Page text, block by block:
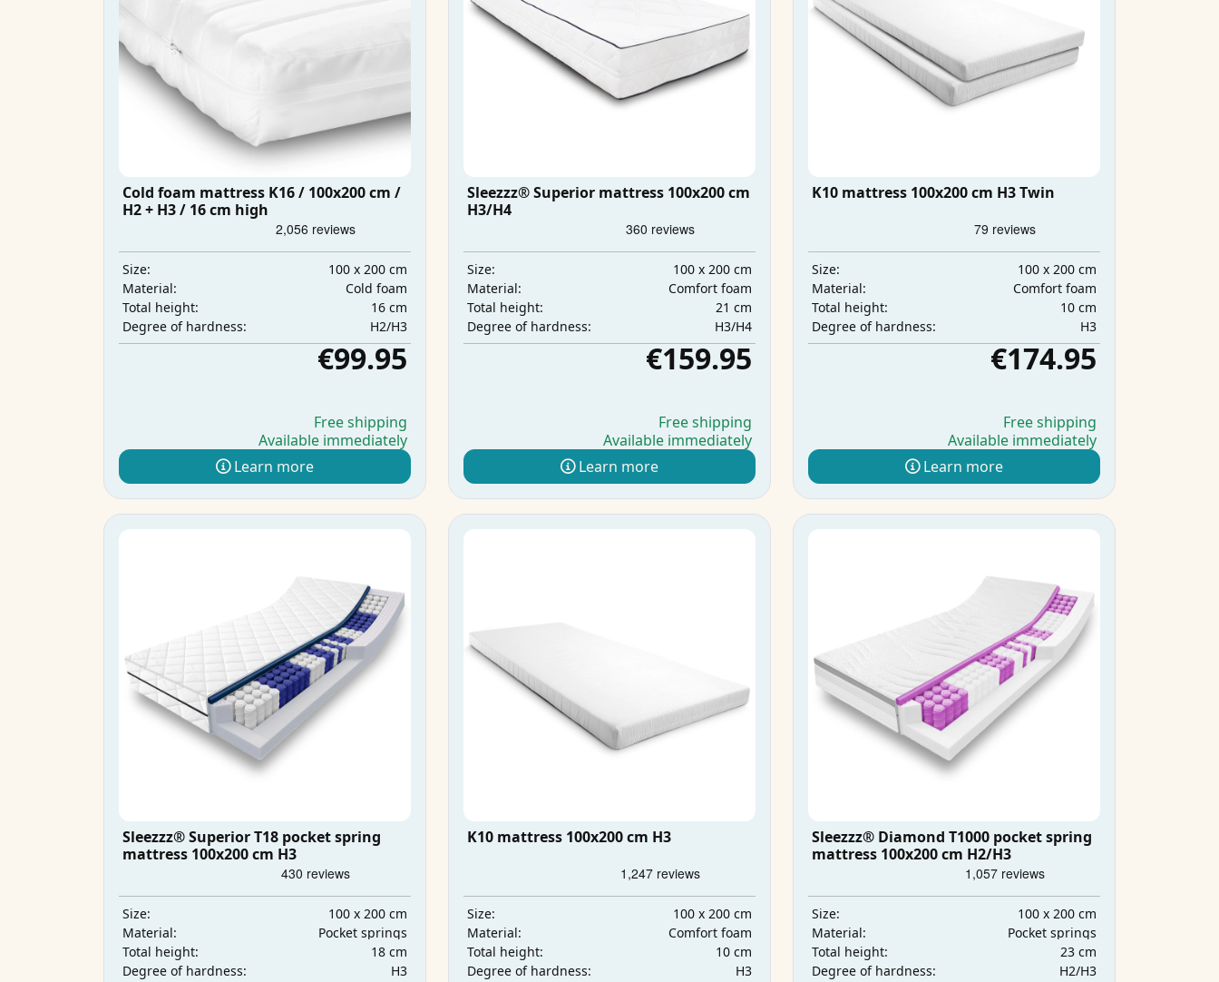
Cold foam mattress K16 / 100x200 cm /
H2 + H3 / 16 cm high
Size:
100 x 200 cm
Material:
Cold foam
Total height:
16 cm
Degree of hardness:
H2/H3
€99.95
Free shipping
Available immediately
Learn more
Sleezzz® Superior mattress 100x200 cm
H3/H4
Size:
100 x 200 cm
Material:
Comfort foam
Total height:
21 cm
Degree of hardness:
H3/H4
€159.95
Free shipping
Available immediately
Learn more
K10 mattress 100x200 cm H3 Twin
Size:
100 x 200 cm
Material:
Comfort foam
Total height:
10 cm
Degree of hardness:
H3
€174.95
Free shipping
Available immediately
Learn more
Sleezzz® Superior T18 pocket spring
mattress 100x200 cm H3
Size:
100 x 200 cm
Material:
Pocket springs
Total height:
18 cm
Degree of hardness:
H3
K10 mattress 100x200 cm H3
Size:
100 x 200 cm
Material:
Comfort foam
Total height:
10 cm
Degree of hardness:
H3
Sleezzz® Diamond T1000 pocket spring
mattress 100x200 cm H2/H3
Size:
100 x 200 cm
Material:
Pocket springs
Total height:
23 cm
Degree of hardness:
H2/H3